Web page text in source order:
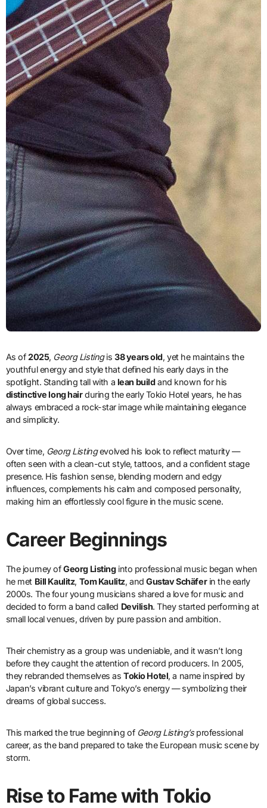
As of2025, Georg Listingis38 years old, yet he maintains the
youthful energy and style that defined his early days in the
spotlight. Standing tall with a lean buildand known for his
distinctive long hairduring the early Tokio Hotel years, he has
always embraced a rock-star image while maintaining elegance
and simplicity.
Over time, Georg Listingevolved his look to reflect maturity —
often seen with a clean-cut style, tattoos, and a confident stage
presence. His fashion sense, blending modern and edgy
influences, complements his calm and composed personality,
making him an effortlessly cool figure in the music scene.
Career Beginnings
The journey ofGeorg Listinginto professional music began when
he met Bill Kaulitz, Tom Kaulitz, andGustav Schäferin the early
2000s. The four young musicians shared a love for music and
decided to form a band called Devilish. They started performing at
small local venues, driven by pure passion and ambition.
Their chemistry as a group was undeniable, and it wasn’t long
before they caught the attention of record producers. In 2005,
they rebranded themselves asTokio Hotel, a name inspired by
Japan’s vibrant culture and Tokyo’s energy — symbolizing their
dreams of global success.
This marked the true beginning of Georg Listing’sprofessional
career, as the band prepared to take the European music scene by
storm.
Rise to Fame with Tokio